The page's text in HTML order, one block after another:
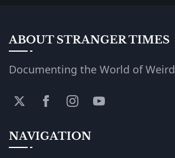
ABOUT STRANGER TIMES
Documenting the World of Weird
NAVIGATION